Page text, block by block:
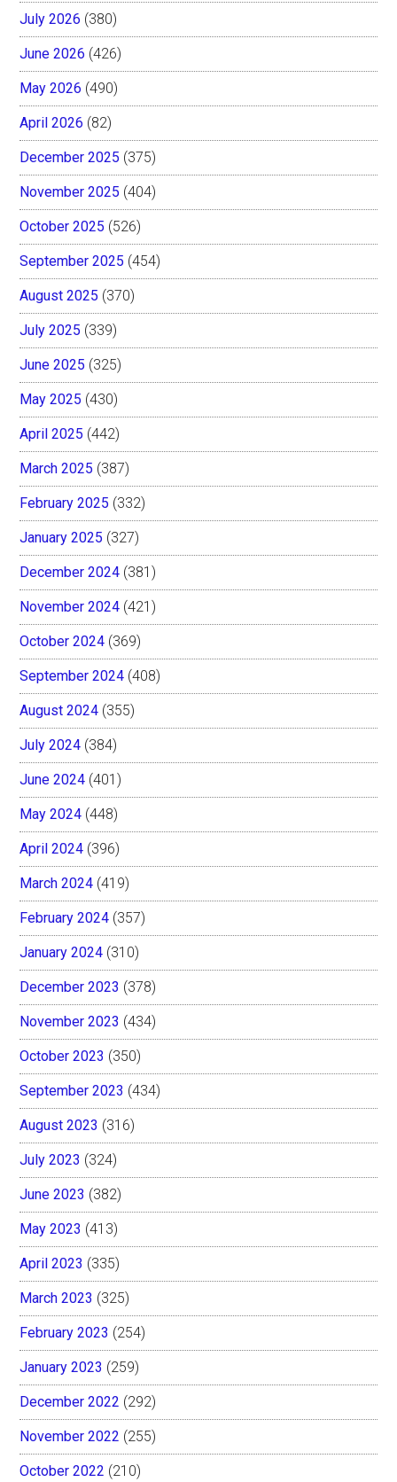
July 2026 (380)
June 2026 (426)
May 2026 (490)
April 2026 (82)
December 2025 (375)
November 2025 (404)
October 2025 (526)
September 2025 (454)
August 2025 (370)
July 2025 (339)
June 2025 (325)
May 2025 (430)
April 2025 (442)
March 2025 (387)
February 2025 (332)
January 2025 (327)
December 2024 (381)
November 2024 (421)
October 2024 (369)
September 2024 (408)
August 2024 (355)
July 2024 (384)
June 2024 (401)
May 2024 (448)
April 2024 (396)
March 2024 (419)
February 2024 (357)
January 2024 (310)
December 2023 (378)
November 2023 (434)
October 2023 (350)
September 2023 (434)
August 2023 (316)
July 2023 (324)
June 2023 (382)
May 2023 (413)
April 2023 (335)
March 2023 (325)
February 2023 (254)
January 2023 (259)
December 2022 (292)
November 2022 (255)
October 2022 (210)